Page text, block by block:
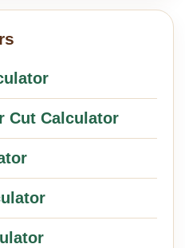
Cut Calculator